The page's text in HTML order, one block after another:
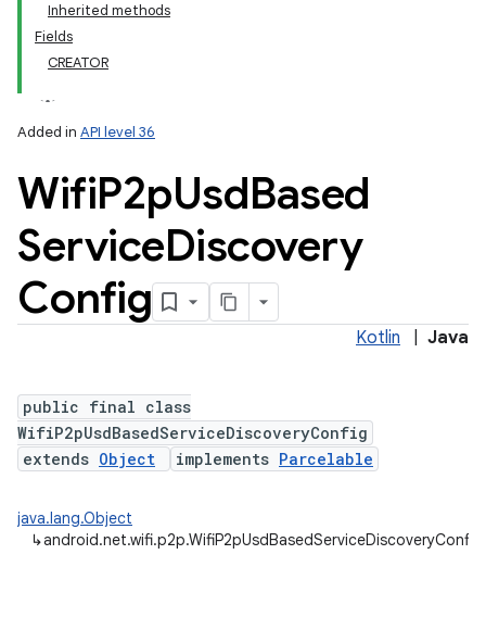
Inherited methods
Fields
CREATOR
Added in API level 36
WifiP2pUsdBased
ServiceDiscovery
Config
Kotlin Java
public final class
WifiP2pUsdBasedServiceDiscoveryConfig
extends Object implements Parcelable
java.lang.Object
↳android.net.wifi.p2p.WifiP2pUsdBasedServiceDiscoveryConfig